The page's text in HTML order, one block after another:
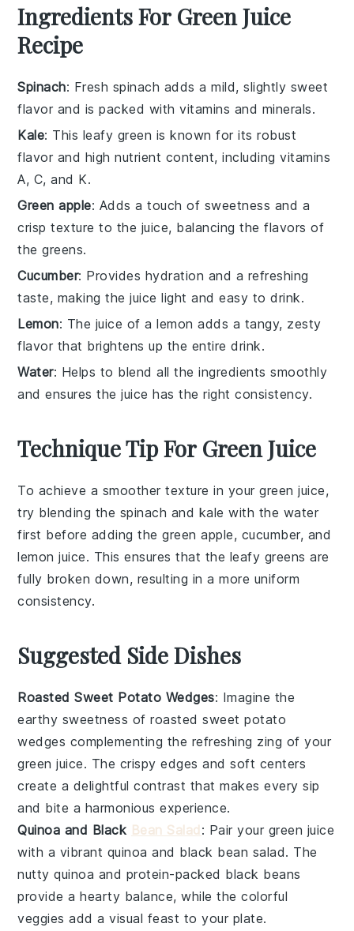
Ingredients For Green Juice
Recipe
Spinach: Fresh spinach adds a mild, slightly sweet
flavor and is packed with vitamins and minerals.
Kale: This leafy green is known for its robust
flavor and high nutrient content, including vitamins
A, C, and K.
Green apple: Adds a touch of sweetness and a
crisp texture to the juice, balancing the flavors of
the greens.
Cucumber: Provides hydration and a refreshing
taste, making the juice light and easy to drink.
Lemon: The juice of a lemon adds a tangy, zesty
flavor that brightens up the entire drink.
Water: Helps to blend all the ingredients smoothly
and ensures the juice has the right consistency.
Technique Tip For Green Juice
To achieve a smoother texture in yourgreen juice,
try blending the spinach and kale with the water
first before adding thegreen apple, cucumber, and
lemon juice. This ensures that the leafy greens are
fully broken down, resulting in a more uniform
consistency.
Suggested Side Dishes
Roasted Sweet Potato Wedges: Imagine the
earthy sweetness ofroasted sweet potato
wedges complementing the refreshing zing of your
green juice. The crispy edges and soft centers
create a delightful contrast that makes every sip
and bite a harmonious experience.
Quinoa and Black Bean Salad : Pair your green juice
with a vibrant quinoa and black bean salad. The
nuttyquinoa and protein-packed black beans
provide a hearty balance, while the colorful
veggies add a visual feast to your plate.